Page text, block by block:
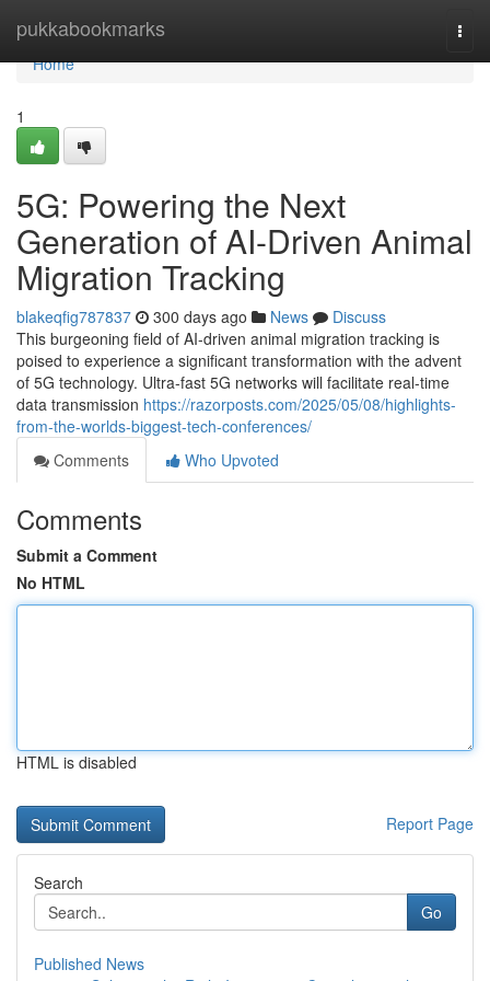
pukkabookmarks
Home
Home
1
5G: Powering the Next
Generation of AI-Driven Animal
Migration Tracking
blakeqfig787837 300 days ago News
Discuss
This burgeoning field of AI-driven animal migration tracking is
poised to experience a significant transformation with the advent
of 5G technology. Ultra-fast 5G networks will facilitate real-time
data transmission https://razorposts.com/2025/05/08/highlights-
from-the-worlds-biggest-tech-conferences/
Comments
Who Upvoted
Comments
Submit a Comment
No HTML
HTML is disabled
Report Page
Search
Go
Published News